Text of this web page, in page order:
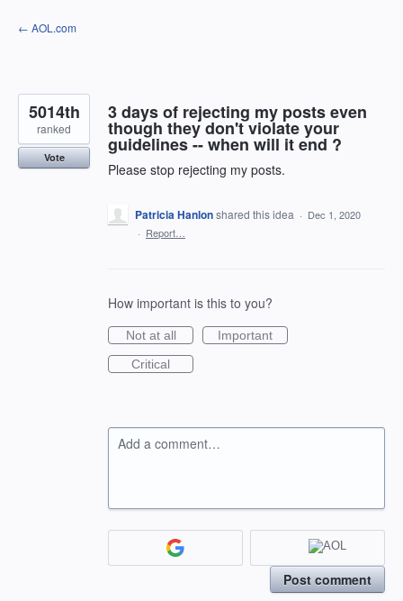
Skip
to
← AOL.com
3 days of rejecting my posts even
though they don't violate your
guidelines -- when will it end ?
Please stop rejecting my posts.
5014th
ranked
Vote
Patricia Hanlonshared this idea · Dec 1, 2020
· Report…
How important is this to you?
Not at all
Important
Critical
Add a comment…
Post comment